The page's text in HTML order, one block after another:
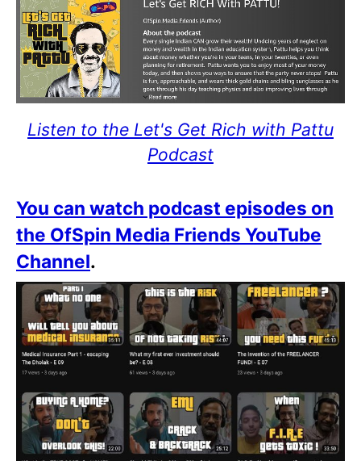
Listen to the Let's Get Rich with Pattu
Podcast
You can watch podcast episodes on
the OfSpin Media Friends YouTube
Channel.